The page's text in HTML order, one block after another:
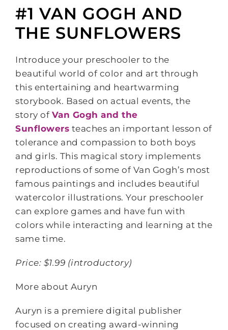
#1 VAN GOGH AND
THE SUNFLOWERS
Introduce your preschooler to the
beautiful world of color and art through
this entertaining and heartwarming
storybook. Based on actual events, the
story of Van Gogh and the
Sunflowers teaches an important lesson of
tolerance and compassion to both boys
and girls. This magical story implements
reproductions of some of Van Gogh’s most
famous paintings and includes beautiful
watercolor illustrations. Your preschooler
can explore games and have fun with
colors while interacting and learning at the
same time.
Price: $1.99 (introductory)
More about Auryn
Auryn is a premiere digital publisher
focused on creating award-winning